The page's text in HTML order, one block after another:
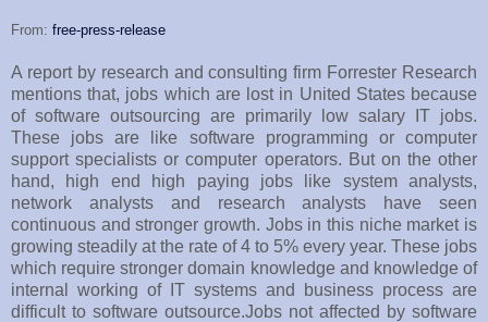
From: free-press-release
A report by research and consulting firm Forrester Research
mentions that, jobs which are lost in United States because
of software outsourcing are primarily low salary IT jobs.
These jobs are like software programming or computer
support specialists or computer operators. But on the other
hand, high end high paying jobs like system analysts,
network analysts and research analysts have seen
continuous and stronger growth. Jobs in this niche market is
growing steadily at the rate of 4 to 5% every year. These jobs
which require stronger domain knowledge and knowledge of
internal working of IT systems and business process are
difficult to software outsource.Jobs not affected by software